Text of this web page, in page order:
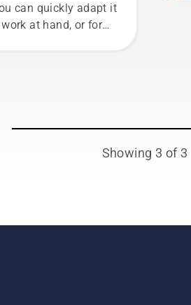
can quickly adapt it
at hand, or for
Showing 3 of 3